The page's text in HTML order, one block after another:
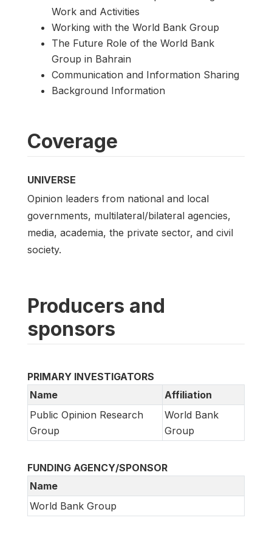
Work and Activities
Working with the World Bank Group
The Future Role of the World Bank
Group in Bahrain
Communication and Information Sharing
Background Information
Coverage
UNIVERSE
Opinion leaders from national and local
governments, multilateral/bilateral agencies,
media, academia, the private sector, and civil
society.
Producers and
sponsors
PRIMARY INVESTIGATORS
Name
Affiliation
Public Opinion Research
Group
World Bank
Group
FUNDING AGENCY/SPONSOR
Name
World Bank Group